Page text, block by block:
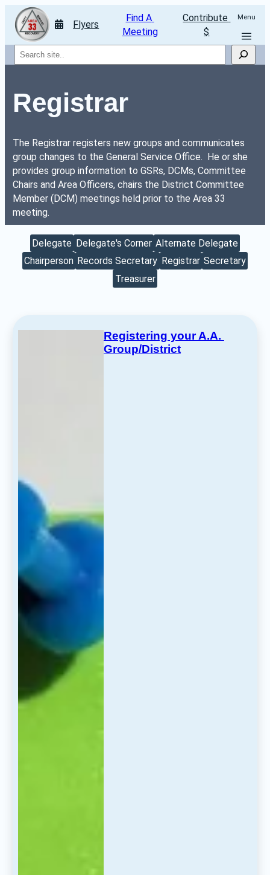
Flyers
Find A
Meeting
Contribute
$
Menu
Registrar
The Registrar registers new groups and communicates
group changes to the General Service Office.  He or she
provides group information to GSRs, DCMs, Committee
Chairs and Area Officers, chairs the District Committee
Member (DCM) meetings held prior to the Area 33
meeting.
Delegate Delegate's Corner Alternate Delegate
Chairperson Records Secretary Registrar Secretary
Treasurer
Registering your A.A.
Group/District